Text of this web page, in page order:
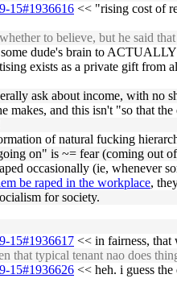
15#1936616 << "rising cost of
to believe, but he said
dude's brain to
exists as a private gift
ask about income, with
and this isn't "so that
of natural fucking
on" is ~= fear (coming
occasionally (ie, whenever
be raped in the workplace,
for society.
15#1936617 << in fairness, that
that typical tenant nao does
15#1936626 << heh. i guess